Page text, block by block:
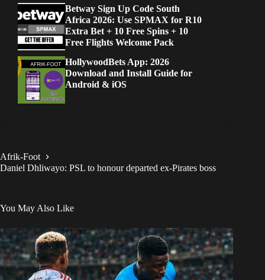
Betway Sign Up Code South
Africa 2026: Use SPMAX for R10
Extra Bet + 10 Free Spins + 10
Free Flights Welcome Pack
HollywoodBets App: 2026
Download and Install Guide for
Android & iOS
Afrik-Foot
Daniel Dhliwayo: PSL to honour departed ex-Pirates boss
You May Also Like